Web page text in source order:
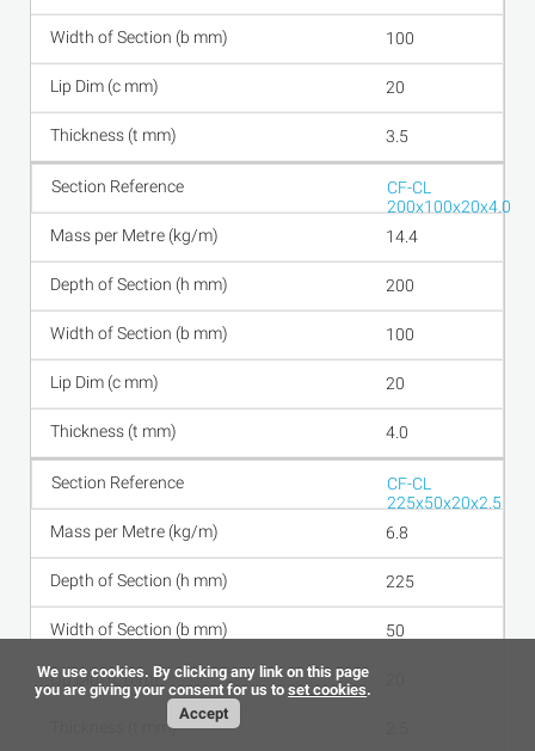
100
20
3.5
CF-CL
200x100x20x4.0
14.4
200
100
20
4.0
CF-CL
225x50x20x2.5
6.8
225
50
We use cookies. By clicking any link on this page
you are giving your consent for us toset cookies.
Accept